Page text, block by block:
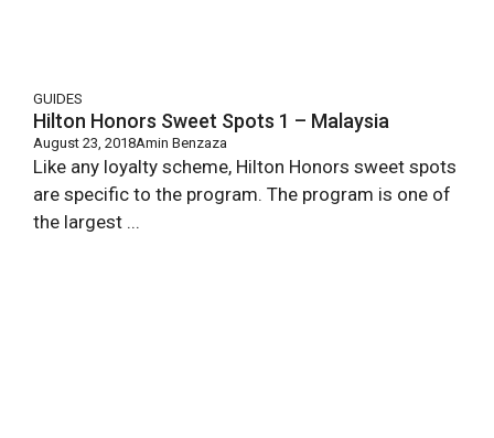
GUIDES
Hilton Honors Sweet Spots 1 – Malaysia
August 23, 2018Amin Benzaza
Like any loyalty scheme, Hilton Honors sweet spots
are specific to the program. The program is one of
the largest ...